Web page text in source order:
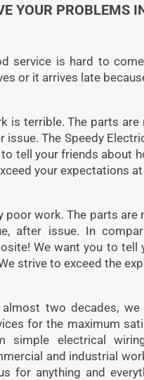
YOUR PROBLEMS
service is hard to
or it arrives late
is terrible. The parts are
issue. The Speedy
tell your friends about
your expectations at
poor work. The parts are
after issue. In
We want you to tell
strive to exceed the
almost two decades,
for the maximum
simple electrical
and industrial
for anything and